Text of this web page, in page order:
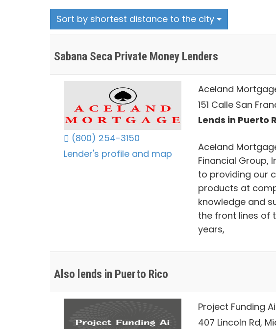
Sort by shortest distance to the city
Sabana Seca Private Money Lenders
(800) 254-3150
Lender's profile and map
Aceland
151 Calle San
Lends in Puerto
Aceland
Financial Group,
to providing our
products at
knowledge and
the front lines of
years,
Also lends in Puerto Rico
Project Funding Ai
407 Lincoln Rd,